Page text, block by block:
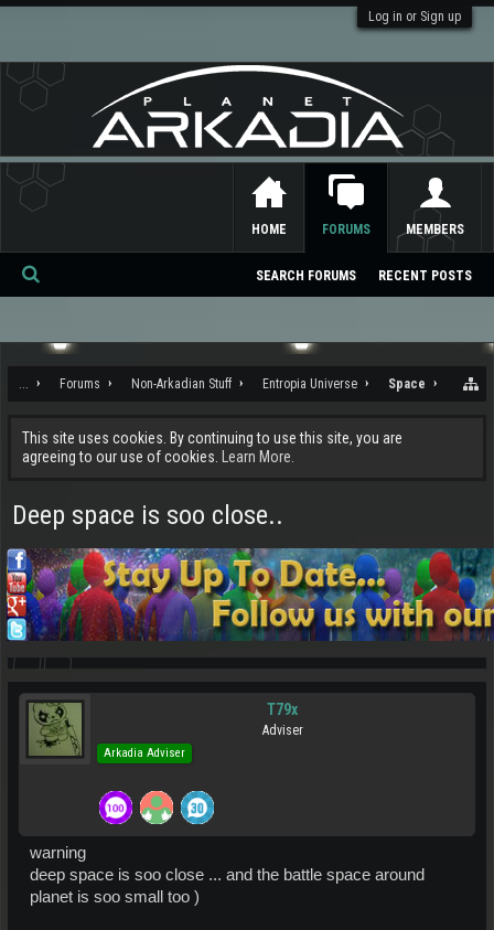
Log in or Sign up
... Forums Non-Arkadian Stuff Entropia Universe Space
This site uses cookies. By continuing to use this site, you are
agreeing to our use of cookies.
Learn More.
Deep space is soo close..
T79x
Adviser
Arkadia Adviser
warning
deep space is soo close ... and the battle space around
planet is soo small too )
HOME FORUMS
SEARCH FORUMS RECENT POSTS
MEMBERS
Se
ch